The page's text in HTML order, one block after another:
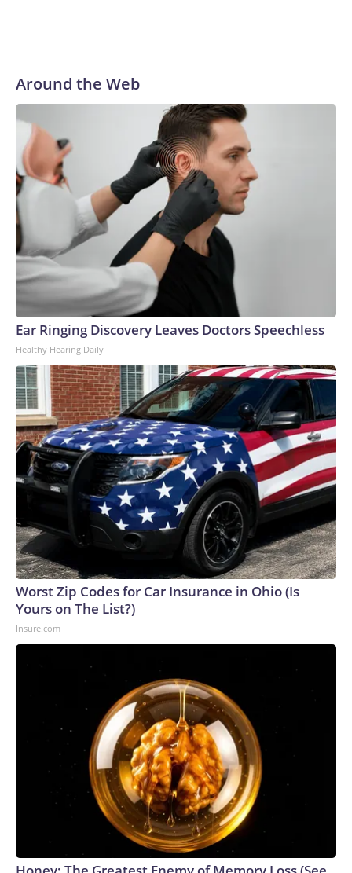
Around the Web
Ear Ringing Discovery Leaves Doctors Speechless
Healthy Hearing Daily
Worst Zip Codes for Car Insurance in Ohio (Is
Yours on The List?)
Insure.com